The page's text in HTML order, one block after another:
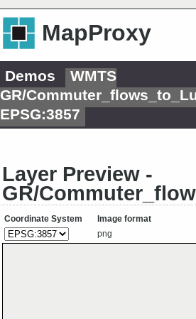
MapProxy
Demos
WMTS
GR/
EPSG:3857
Layer Preview -
GR/
Coordinate System
Image format
png